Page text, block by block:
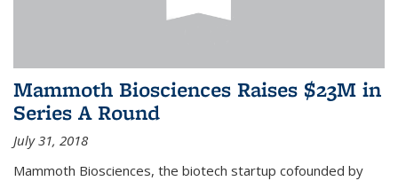
Mammoth Biosciences Raises $23M in
Series A Round
July 31, 2018
Mammoth Biosciences, the biotech startup cofounded by